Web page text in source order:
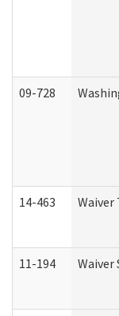
09-728
14-463 Waiver
11-194